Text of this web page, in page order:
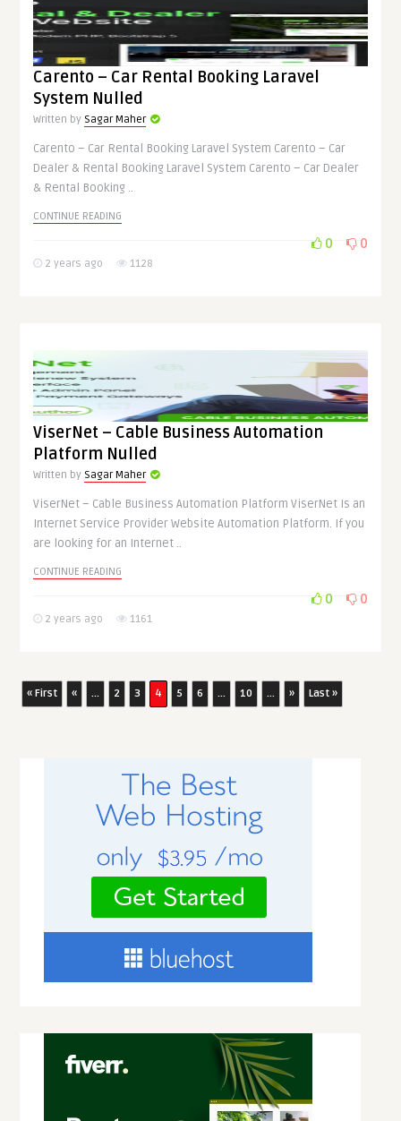
Carento – Car Rental Booking Laravel
System Nulled
Written by Sagar Maher
Carento – Car Rental Booking Laravel System Carento – Car
Dealer & Rental Booking Laravel System Carento – Car Dealer
& Rental Booking ..
CONTINUE READING
2 years ago 1128
0 0
ViserNet – Cable Business Automation
Platform Nulled
Written by Sagar Maher
ViserNet – Cable Business Automation Platform ViserNet Is an
Internet Service Provider Website Automation Platform. If you
are looking for an Internet ..
CONTINUE READING
2 years ago 1161
0 0
« First « ... 2 3 4 5 6 ... 10 ... » Last »